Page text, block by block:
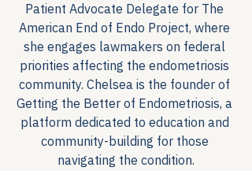
Patient Advocate Delegate for The
American End of Endo Project, where
she engages lawmakers on federal
priorities affecting the endometriosis
community. Chelsea is the founder of
Getting the Better of Endometriosis, a
platform dedicated to education and
community-building for those
navigating the condition.